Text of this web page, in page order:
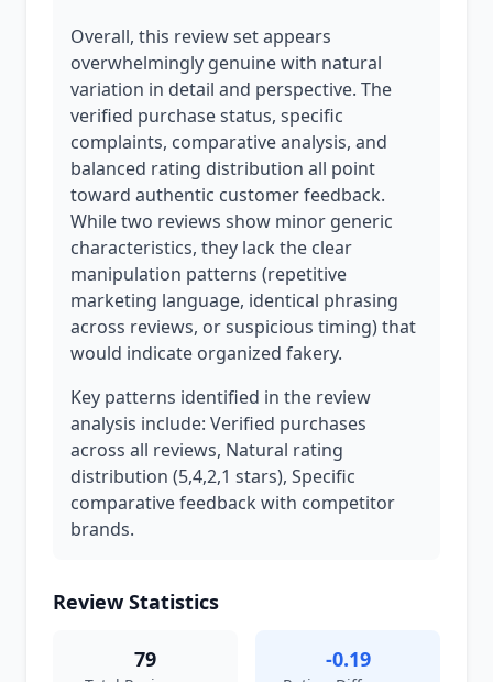
Overall, this review set appears
overwhelmingly genuine with natural
variation in detail and perspective. The
verified purchase status, specific
complaints, comparative analysis, and
balanced rating distribution all point
toward authentic customer feedback.
While two reviews show minor generic
characteristics, they lack the clear
manipulation patterns (repetitive
marketing language, identical phrasing
across reviews, or suspicious timing) that
would indicate organized fakery.
Key patterns identified in the review
analysis include: Verified purchases
across all reviews, Natural rating
distribution (5,4,2,1 stars), Specific
comparative feedback with competitor
brands.
Review Statistics
79 -0.19